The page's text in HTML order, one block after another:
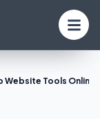
Website Tools Online